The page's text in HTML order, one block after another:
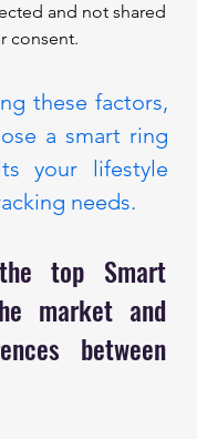
and not shared
consent.
these factors,
a smart ring
your lifestyle
needs.
top Smart
market and
between